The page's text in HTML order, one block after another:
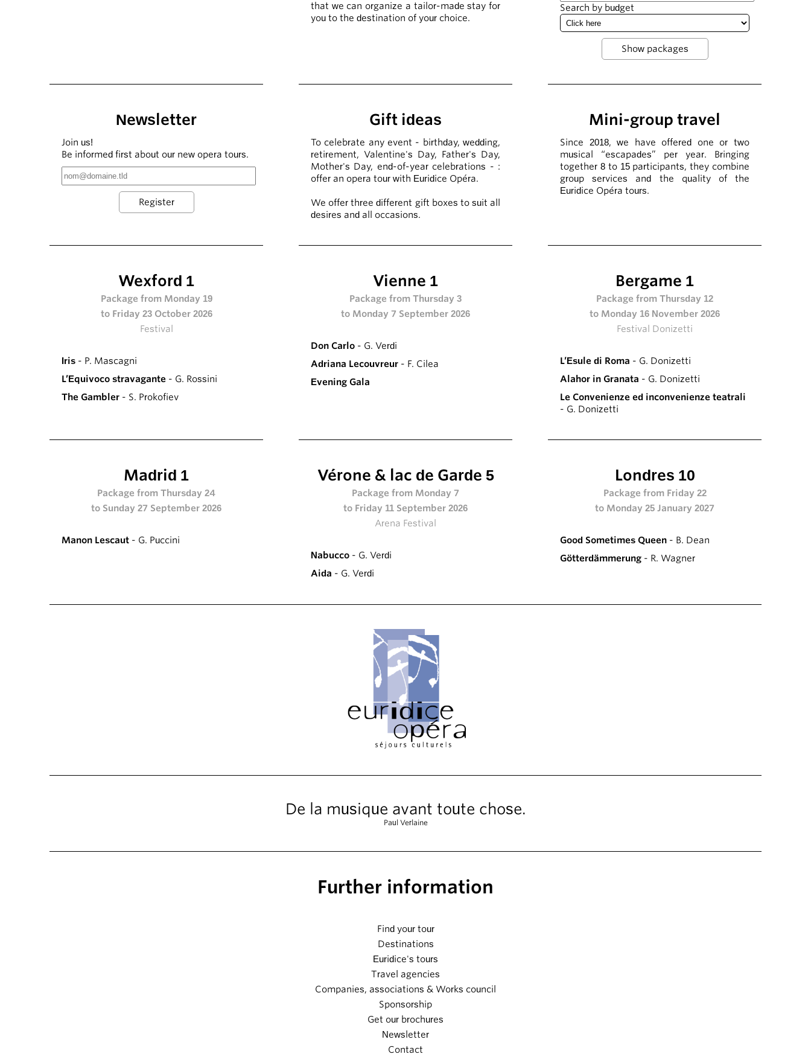
that we can organize a tailor-made stay for
you to the destination of your choice.
Search by budget
Newsletter
Join us!
Be informed first about our new opera tours.
Gift ideas
To celebrate any event - birthday, wedding,
retirement, Valentine's Day, Father's Day,
Mother's Day, end-of-year celebrations - :
offer an opera tour with Euridice Opéra.
We offer three different gift boxes to suit all
desires and all occasions.
Mini-group travel
Since 2018, we have offered one or two
musical “escapades” per year. Bringing
together 8 to 15 participants, they combine
group services and the quality of the
Euridice Opéra tours.
Wexford 1
Package from Monday 19
to Friday 23 October 2026
Festival
Iris - P. Mascagni
L’Equivoco stravagante - G. Rossini
The Gambler - S. Prokofiev
Vienne 1
Package from Thursday 3
to Monday 7 September 2026
Don Carlo - G. Verdi
Adriana Lecouvreur - F. Cilea
Evening Gala
Bergame 1
Package from Thursday 12
to Monday 16 November 2026
Festival Donizetti
L’Esule di Roma - G. Donizetti
Alahor in Granata - G. Donizetti
Le Convenienze ed inconvenienze teatrali
- G. Donizetti
Madrid 1
Package from Thursday 24
to Sunday 27 September 2026
Manon Lescaut - G. Puccini
Vérone & lac de Garde 5
Package from Monday 7
to Friday 11 September 2026
Arena Festival
Nabucco - G. Verdi
Aida - G. Verdi
Londres 10
Package from Friday 22
to Monday 25 January 2027
Good Sometimes Queen - B. Dean
Götterdämmerung - R. Wagner
De la musique avant toute chose.
Paul Verlaine
Further information
Find your tour
Destinations
Euridice's tours
Travel agencies
Companies, associations & Works council
Sponsorship
Get our brochures
Newsletter
Contact